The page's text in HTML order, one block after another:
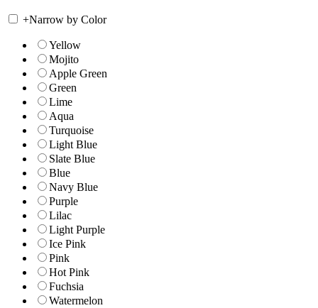
+Narrow by Color
Yellow
Mojito
Apple Green
Green
Lime
Aqua
Turquoise
Light Blue
Slate Blue
Blue
Navy Blue
Purple
Lilac
Light Purple
Ice Pink
Pink
Hot Pink
Fuchsia
Watermelon